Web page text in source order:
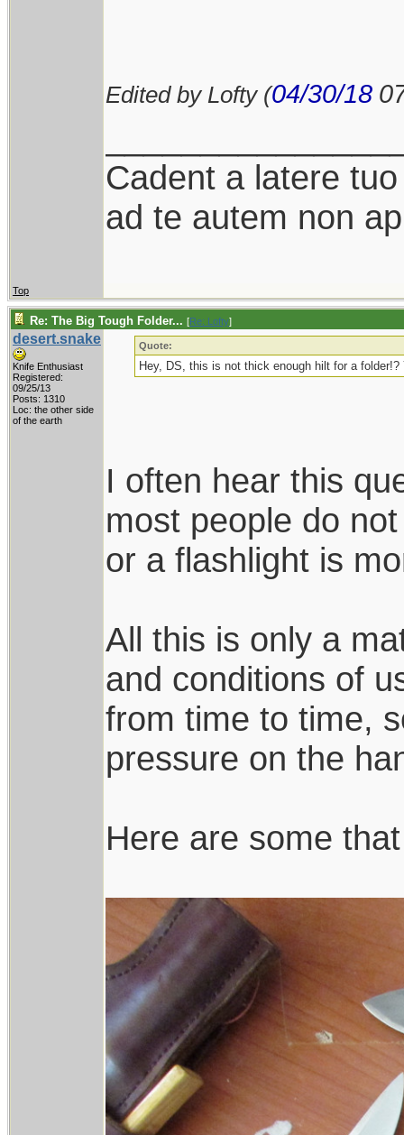
Edited by Lofty (04/30/18
Cadent a latere
ad te autem non
Top
Re: The Big Tough Folder... [Re: Lofty]
desert.snake
Knife Enthusiast
Registered:
09/25/13
Posts: 1310
Loc: the other side
of the earth
Quote:
Hey, DS, this is not thick enough hilt for a
I often hear this
most people do
or a flashlight is
All this is only a
and conditions of
from time to time,
pressure on the
Here are some